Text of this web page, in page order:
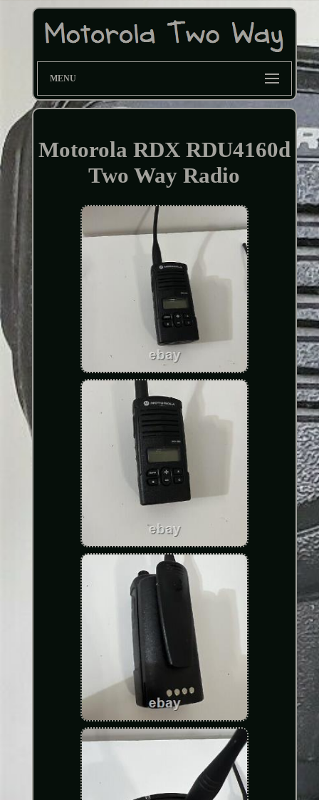
MENU
Motorola RDX RDU4160d
Two Way Radio